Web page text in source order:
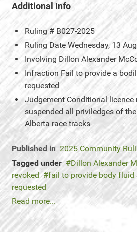
Additional Info
Ruling # B027-2025
Ruling Date Wednesday, 13
Involving Dillon Alexander
Infraction Fail to provide a
requested
Judgement Conditional licence
suspended all priviledges of
Alberta race tracks
Published in 2025 Community
Tagged under
Dillon Alexander
revoked
fail to provide body fluid
requested
Read more...